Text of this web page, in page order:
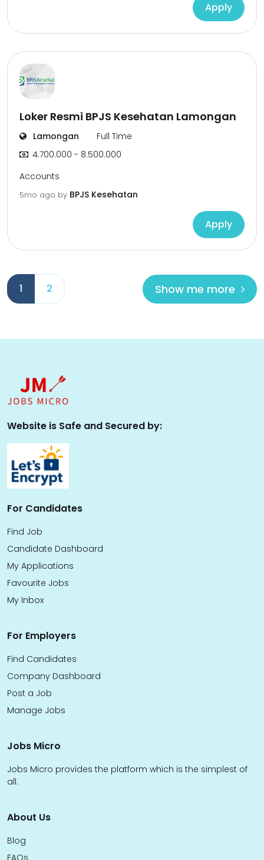
Apply
Loker Resmi BPJS Kesehatan Lamongan
Lamongan
Full Time
4.700.000 - 8.500.000
Accounts
5mo ago by BPJS Kesehatan
Apply
1 2 Show me more
Website is Safe and Secured by:
For Candidates
Find Job
Candidate Dashboard
My Applications
Favourite Jobs
My Inbox
For Employers
Find Candidates
Company Dashboard
Post a Job
Manage Jobs
Jobs Micro
Jobs Micro provides the platform which is the simplest of
all.
About Us
Blog